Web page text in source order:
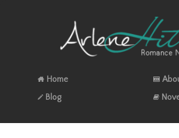
Home
Blog